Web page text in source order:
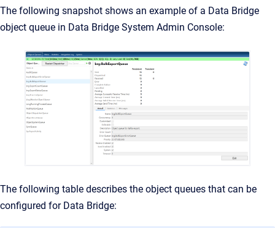
The following snapshot shows an example of a Data Bridge
object queue in Data Bridge System Admin Console:
The following table describes the object queues that can be
configured for Data Bridge: